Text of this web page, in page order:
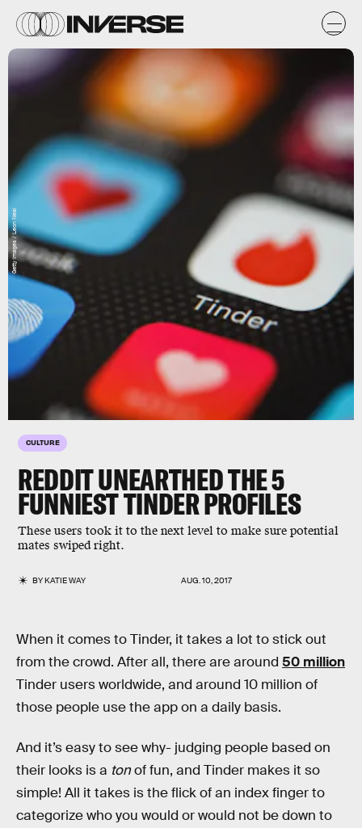
CULTURE
REDDIT UNEARTHED THE 5
FUNNIEST TINDER PROFILES
These users took it to the next level to make sure potential
mates swiped right.
BYKATIE WAY AUG. 10, 2017
Getty Images / Leon Neal
When it comes to Tinder, it takes a lot to stick out
from the crowd. After all, there are around 50 million
Tinder users worldwide, and around 10 million of
those people use the app on a daily basis.
And it’s easy to see why- judging people based on
their looks is a tonof fun, and Tinder makes it so
simple! All it takes is the flick of an index finger to
categorize who you would or would not be down to